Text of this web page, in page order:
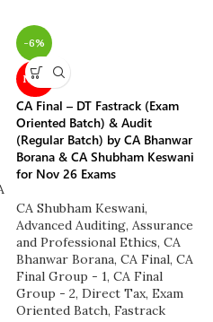
-6%
NEW
CA Final – DT Fastrack (Exam
Oriented Batch) & Audit
(Regular Batch) by CA Bhanwar
Borana & CA Shubham Keswani
for Nov 26 Exams
CA Shubham Keswani,
Advanced Auditing, Assurance
and Professional Ethics, CA
Bhanwar Borana, CA Final, CA
Final Group - 1, CA Final
Group - 2, Direct Tax, Exam
Oriented Batch, Fastrack